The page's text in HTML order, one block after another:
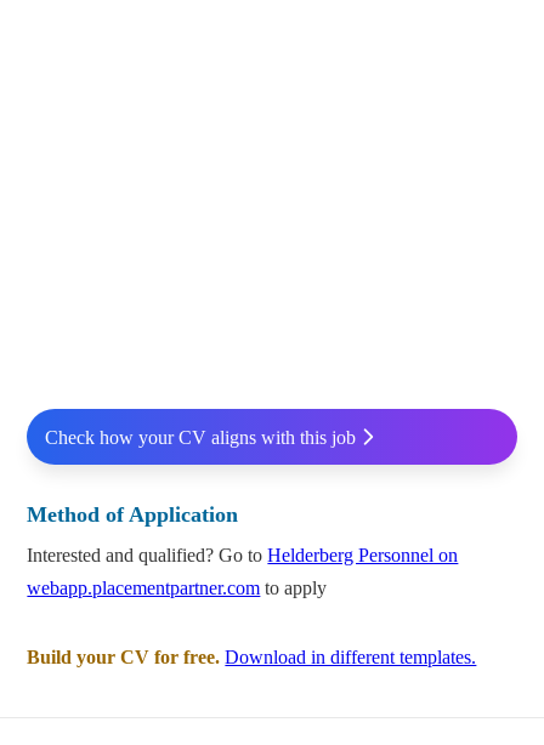
Check how your CV aligns with this job
Method of Application
Interested and qualified? Go toHelderberg Personnel on
webapp.placementpartner.com to apply
Build your CV for free. Download in different templates.